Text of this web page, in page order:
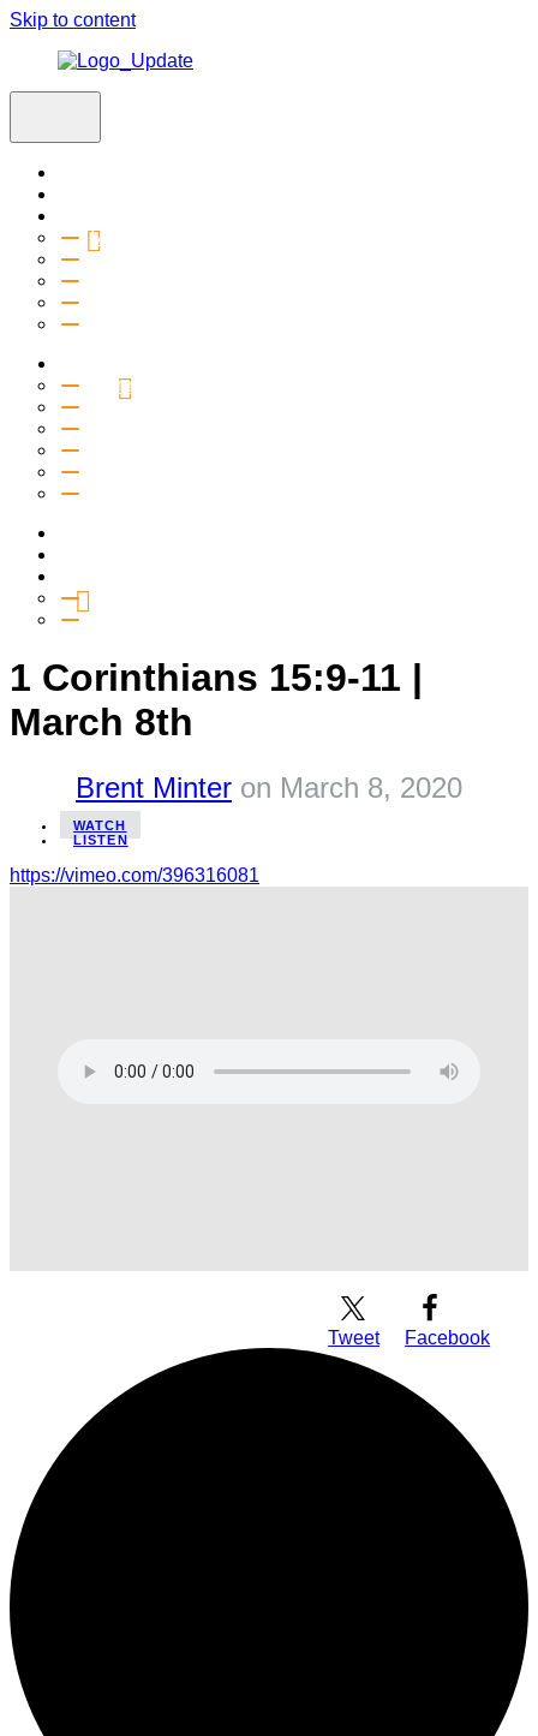
Skip to content
Vision & Values
Beliefs
Connection Groups
Kids
1 Corinthians 15:9-11 |
March 8th
Brent Minter on March 8, 2020
WATCH
LISTEN
https://vimeo.com/396316081
Facebook
Tweet